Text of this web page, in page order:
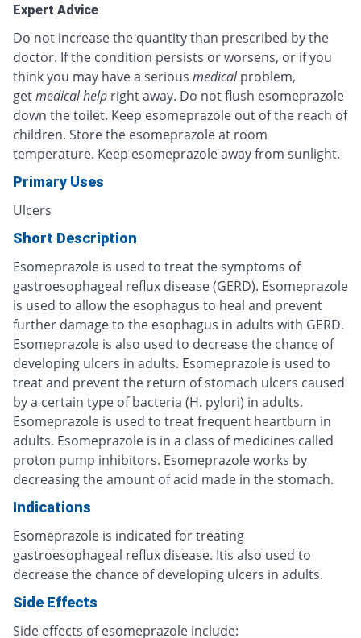
Expert Advice
Do not increase the quantity than prescribed by the
doctor. If the condition persists or worsens, or if you
think you may have a serious medical problem,
getmedical help right away. Do not flush esomeprazole
down the toilet. Keep esomeprazole out of the reach of
children. Store the esomeprazole at room
temperature. Keep esomeprazole away from sunlight.
Primary Uses
Ulcers
Short Description
Esomeprazole is used to treat the symptoms of
gastroesophageal reflux disease (GERD). Esomeprazole
is used to allow the esophagus to heal and prevent
further damage to the esophagus in adults with GERD.
Esomeprazole is also used to decrease the chance of
developing ulcers in adults. Esomeprazole is used to
treat and prevent the return of stomach ulcers caused
by a certain type of bacteria (H. pylori) in adults.
Esomeprazole is used to treat frequent heartburn in
adults. Esomeprazole is in a class of medicines called
proton pump inhibitors. Esomeprazole works by
decreasing the amount of acid made in the stomach.
Indications
Esomeprazole is indicated for treating
gastroesophageal reflux disease. Itis also used to
decrease the chance of developing ulcers in adults.
Side Effects
Side effects of esomeprazole include: